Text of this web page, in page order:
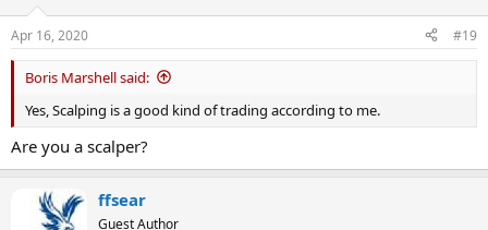
Apr 16, 2020 #19
Boris Marshell said:
Yes, Scalping is a good kind of trading according to me.
Are you a scalper?
ffsear
Guest Author